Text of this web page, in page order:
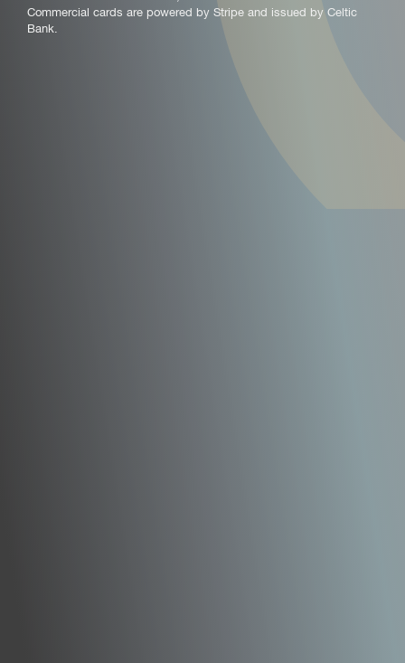
Commercial cards are powered by Stripe and issued by Celtic
Bank.